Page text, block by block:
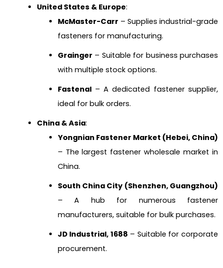
United States & Europe:
McMaster-Carr – Supplies industrial-grade
fasteners for manufacturing.
Grainger – Suitable for business purchases
with multiple stock options.
Fastenal– A dedicated fastener supplier,
ideal for bulk orders.
China & Asia:
Yongnian Fastener Market (Hebei, China)
– The largest fastener wholesale market in
China.
South China City (Shenzhen, Guangzhou)
– A hub for numerous fastener
manufacturers, suitable for bulk purchases.
JD Industrial, 1688 – Suitable for corporate
procurement.